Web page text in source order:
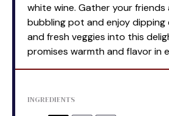
white wine. Gather your friends
bubbling pot and enjoy
and fresh veggies into this
promises warmth and flavor in
INGREDIENTS